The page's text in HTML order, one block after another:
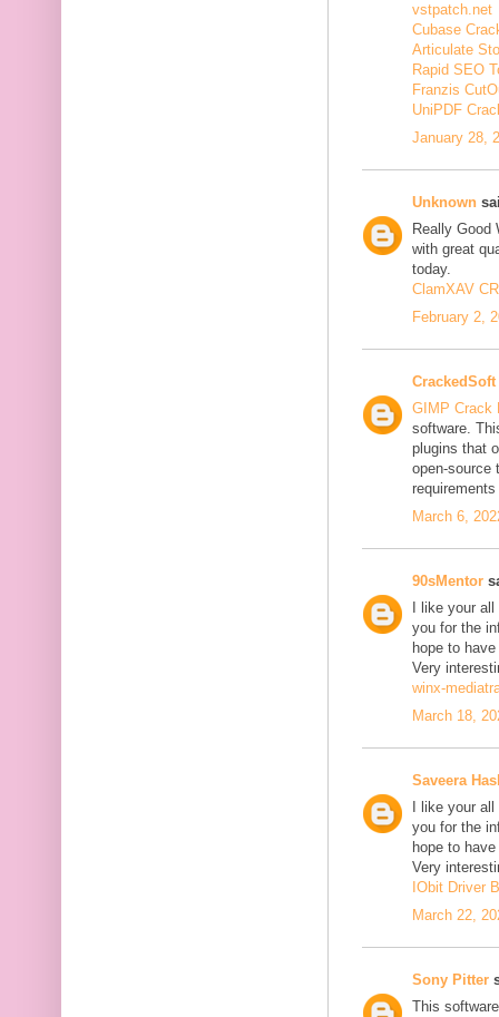
vstpatch.net
Cubase
Articulate
Rapid SEO
Franzis
UniPDF
January 28,
Unknown
Really Good
with great
today.
ClamXAV
February 2,
CrackedSoft
GIMP Crack
software.
plugins that
open-source
March 6,
90sMentor
I like your
you for the
hope to
Very
winx-
March 18,
Saveera
I like your
you for the
hope to
Very
IObit Driver
March 22,
Sony Pitter
This